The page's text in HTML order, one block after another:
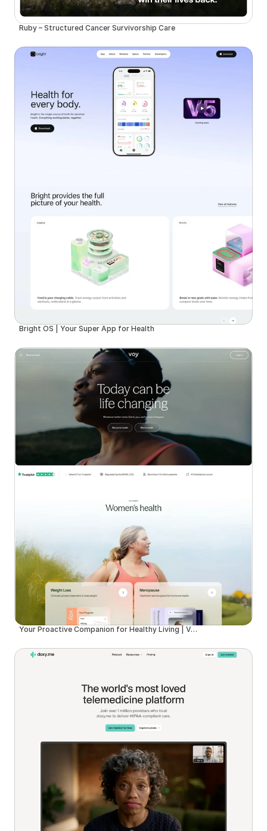
Ruby – Structured Cancer Survivorship Care
Bright OS | Your Super App for Health
Your Proactive Companion for Healthy Living | Voy